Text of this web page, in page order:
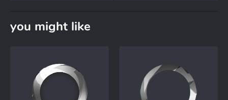
you might like